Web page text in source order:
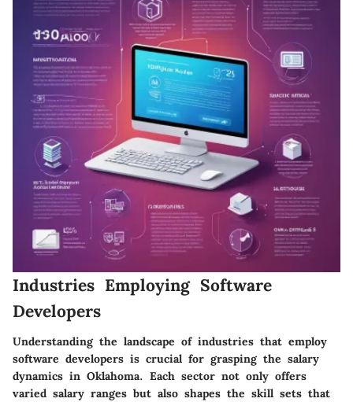
Industries Employing Software
Developers
Understanding the landscape of industries that employ
software developers is crucial for grasping the salary
dynamics in Oklahoma. Each sector not only offers
varied salary ranges but also shapes the skill sets that